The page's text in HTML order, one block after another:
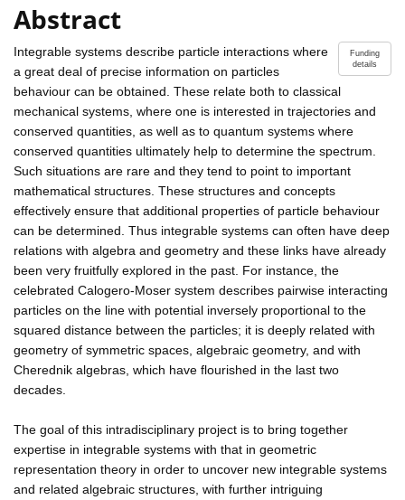
Abstract
Funding
details
Integrable systems describe particle interactions where
a great deal of precise information on particles
behaviour can be obtained. These relate both to classical
mechanical systems, where one is interested in trajectories and
conserved quantities, as well as to quantum systems where
conserved quantities ultimately help to determine the spectrum.
Such situations are rare and they tend to point to important
mathematical structures. These structures and concepts
effectively ensure that additional properties of particle behaviour
can be determined. Thus integrable systems can often have deep
relations with algebra and geometry and these links have already
been very fruitfully explored in the past. For instance, the
celebrated Calogero-Moser system describes pairwise interacting
particles on the line with potential inversely proportional to the
squared distance between the particles; it is deeply related with
geometry of symmetric spaces, algebraic geometry, and with
Cherednik algebras, which have flourished in the last two
decades.
The goal of this intradisciplinary project is to bring together
expertise in integrable systems with that in geometric
representation theory in order to uncover new integrable systems
and related algebraic structures, with further intriguing